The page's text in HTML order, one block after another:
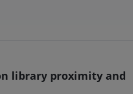
library proximity and